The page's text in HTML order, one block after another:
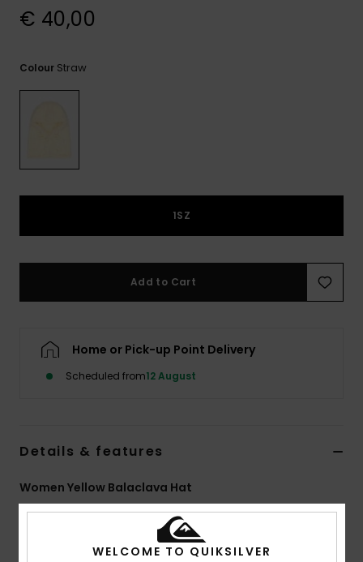
€ 40,00
Colour Straw
1SZ
Add to Cart
Home or Pick-up Point Delivery
Scheduled from12 August
Details & features
Women Yellow Balaclava Hat
StyleEQWHA03102 Color Codeyfm0
WELCOME TO QUIKSILVER